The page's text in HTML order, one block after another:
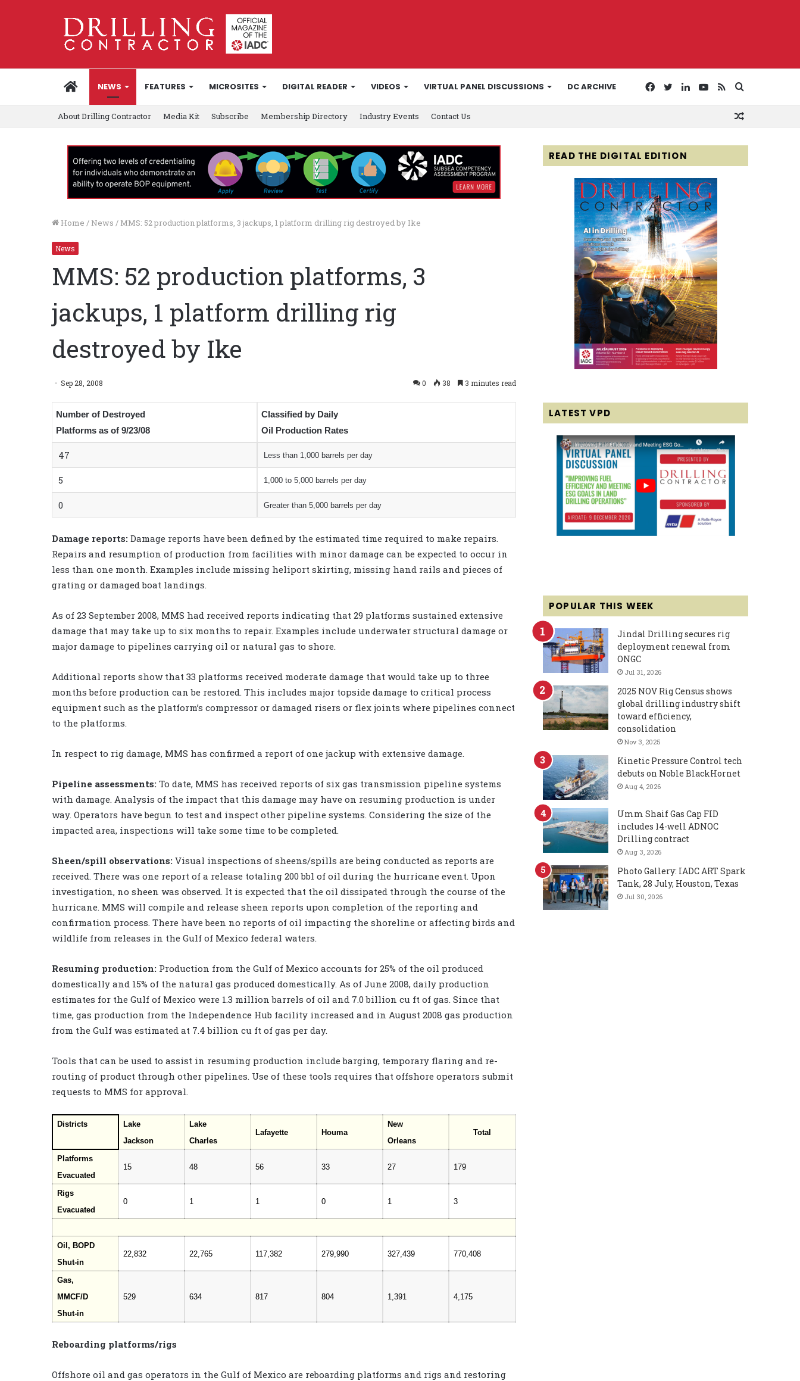
HOMENEWS FEATURES MICROSITES DIGITAL READER VIDEOS VIRTUAL PANEL DISCUSSIONS DC ARCHIVE
for
RSS
YouTube
LinkedIn
Twitter
Facebook
About Drilling Contractor Media Kit Subscribe Membership Directory Industry Events Contact Us
Home / News / MMS: 52 production platforms, 3 jackups, 1 platform drilling rig destroyed by Ike
News
MMS: 52 production platforms, 3
jackups, 1 platform drilling rig
destroyed by Ike
Sep 28, 2008 0 38 3 minutes read
Number of Destroyed
Platforms as of 9/23/08
Classified by Daily
Oil Production Rates
47 Less than 1,000 barrels per day
5 1,000 to 5,000 barrels per day
0 Greater than 5,000 barrels per day
Damage reports: Damage reports have been defined by the estimated time required to make repairs.
Repairs and resumption of production from facilities with minor damage can be expected to occur in
less than one month. Examples include missing heliport skirting, missing hand rails and pieces of
grating or damaged boat landings.
As of 23 September 2008, MMS had received reports indicating that 29 platforms sustained extensive
damage that may take up to six months to repair. Examples include underwater structural damage or
major damage to pipelines carrying oil or natural gas to shore.
Additional reports show that 33 platforms received moderate damage that would take up to three
months before production can be restored. This includes major topside damage to critical process
equipment such as the platform’s compressor or damaged risers or flex joints where pipelines connect
to the platforms.
In respect to rig damage, MMS has confirmed a report of one jackup with extensive damage.
Pipeline assessments: To date, MMS has received reports of six gas transmission pipeline systems
with damage. Analysis of the impact that this damage may have on resuming production is under
way. Operators have begun to test and inspect other pipeline systems. Considering the size of the
impacted area, inspections will take some time to be completed.
Sheen/spill observations: Visual inspections of sheens/spills are being conducted as reports are
received. There was one report of a release totaling 200 bbl of oil during the hurricane event. Upon
investigation, no sheen was observed. It is expected that the oil dissipated through the course of the
hurricane. MMS will compile and release sheen reports upon completion of the reporting and
confirmation process. There have been no reports of oil impacting the shoreline or affecting birds and
wildlife from releases in the Gulf of Mexico federal waters.
Resuming production: Production from the Gulf of Mexico accounts for 25% of the oil produced
domestically and 15% of the natural gas produced domestically. As of June 2008, daily production
estimates for the Gulf of Mexico were 1.3 million barrels of oil and 7.0 billion cu ft of gas. Since that
time, gas production from the Independence Hub facility increased and in August 2008 gas production
from the Gulf was estimated at 7.4 billion cu ft of gas per day.
Tools that can be used to assist in resuming production include barging, temporary flaring and re-
routing of product through other pipelines. Use of these tools requires that offshore operators submit
requests to MMS for approval.
Districts
Lake
Jackson
Lake
Charles
Lafayette Houma
New
Orleans
Total
Platforms
Evacuated
15 48 56 33 27 179
Rigs
Evacuated
0 1 1 0 1 3
Oil, BOPD
Shut-in
22,832 22,765 117,382 279,990 327,439 770,408
Gas,
MMCF/D
Shut-in
529 634 817 804 1,391 4,175
Reboarding platforms/rigs
Offshore oil and gas operators in the Gulf of Mexico are reboarding platforms and rigs and restoring
READ THE DIGITAL EDITION
LATEST VPD
POPULAR THIS WEEK
Jindal Drilling secures rig
deployment renewal from
ONGC
Jul 31, 2026
2025 NOV Rig Census shows
global drilling industry shift
toward efficiency,
consolidation
Nov 3, 2025
Kinetic Pressure Control tech
debuts on Noble BlackHornet
Aug 4, 2026
Umm Shaif Gas Cap FID
includes 14-well ADNOC
Drilling contract
Aug 3, 2026
Photo Gallery: IADC ART Spark
Tank, 28 July, Houston, Texas
Jul 30, 2026